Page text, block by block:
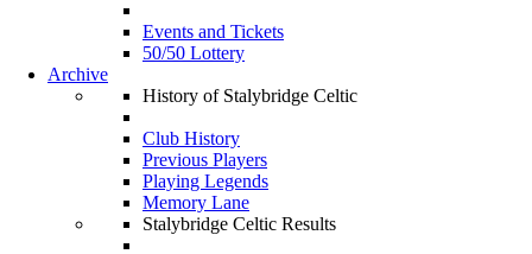
Events and Tickets
50/50 Lottery
Archive
History of Stalybridge Celtic
Club History
Previous Players
Playing Legends
Memory Lane
Stalybridge Celtic Results